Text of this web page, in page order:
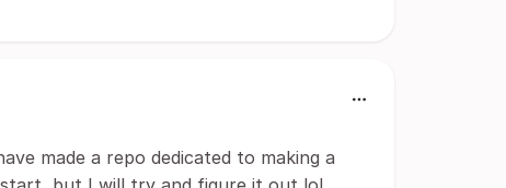
made a repo dedicated to making a